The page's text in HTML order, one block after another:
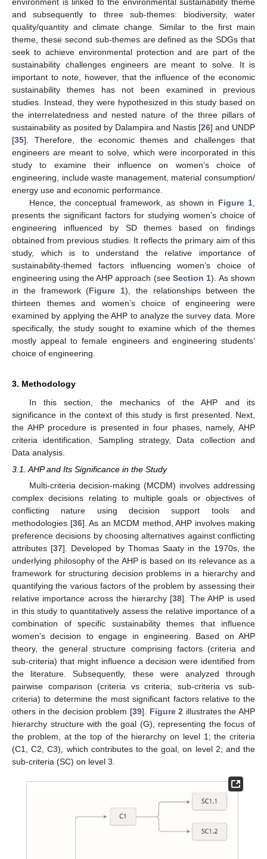
and subsequently to three sub-themes: biodiversity, water
quality/quantity and climate change. Similar to the first main
theme, these second sub-themes are defined as the SDGs that
seek to achieve environmental protection and are part of the
sustainability challenges engineers are meant to solve. It is
important to note, however, that the influence of the economic
sustainability themes has not been examined in previous
studies. Instead, they were hypothesized in this study based on
the interrelatedness and nested nature of the three pillars of
sustainability as posited by Dalampira and Nastis [26] and UNDP
[35]. Therefore, the economic themes and challenges that
engineers are meant to solve, which were incorporated in this
study to examine their influence on women’s choice of
engineering, include waste management, material consumption/
energy use and economic performance.
Hence, the conceptual framework, as shown in Figure 1
presents the significant factors for studying women’s choice of
engineering influenced by SD themes based on findings
obtained from previous studies. It reflects the primary aim of this
study, which is to understand the relative importance of
sustainability-themed factors influencing women’s choice of
engineering using the AHP approach (see Section 1). As shown
in the framework (Figure 1), the relationships between the
thirteen themes and women’s choice of engineering were
examined by applying the AHP to analyze the survey data. More
specifically, the study sought to examine which of the themes
mostly appeal to female engineers and engineering students’
choice of engineering.
3. Methodology
In this section, the mechanics of the AHP and its
significance in the context of this study is first presented. Next,
the AHP procedure is presented in four phases, namely, AHP
criteria identification, Sampling strategy, Data collection and
Data analysis.
3.1. AHP and Its Significance in the Study
Multi-criteria decision-making (MCDM) involves addressing
complex decisions relating to multiple goals or objectives of
conflicting nature using decision support tools and
methodologies [36]. As an MCDM method, AHP involves making
preference decisions by choosing alternatives against conflicting
attributes [37]. Developed by Thomas Saaty in the 1970s, the
underlying philosophy of the AHP is based on its relevance as a
framework for structuring decision problems in a hierarchy and
quantifying the various factors of the problem by assessing their
relative importance across the hierarchy [38]. The AHP is used
in this study to quantitatively assess the relative importance of a
combination of specific sustainability themes that influence
women’s decision to engage in engineering. Based on AHP
theory, the general structure comprising factors (criteria and
sub-criteria) that might influence a decision were identified from
the literature. Subsequently, these were analyzed through
pairwise comparison (criteria vs criteria; sub-criteria vs sub-
criteria) to determine the most significant factors relative to the
others in the decision problem [39]. Figure 2 illustrates the AHP
hierarchy structure with the goal (G), representing the focus of
the problem, at the top of the hierarchy on level 1; the criteria
(C1, C2, C3), which contributes to the goal, on level 2; and the
sub-criteria (SC) on level 3.